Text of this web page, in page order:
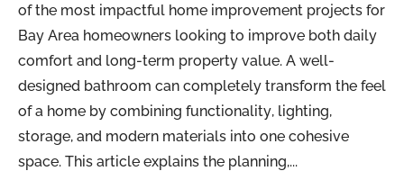
of the most impactful home improvement projects for
Bay Area homeowners looking to improve both daily
comfort and long-term property value. A well-
designed bathroom can completely transform the feel
of a home by combining functionality, lighting,
storage, and modern materials into one cohesive
space. This article explains the planning,...